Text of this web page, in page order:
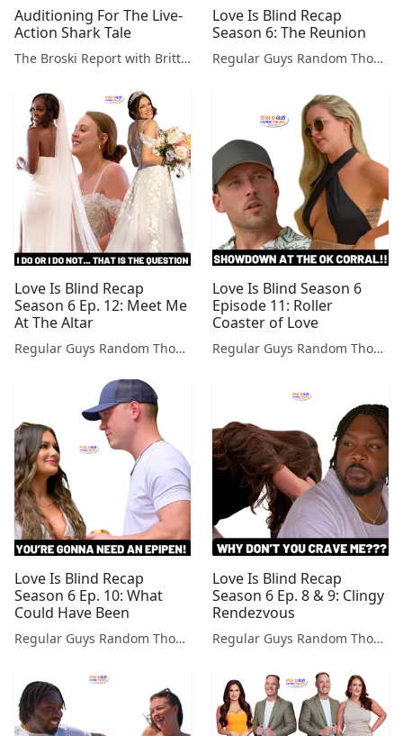
Auditioning For The Live-
Action Shark Tale
The Broski Report with Brittany Broski
Love Is Blind Recap
Season 6: The Reunion
Regular Guys Random Thoughts Podcast
Love Is Blind Recap
Season 6 Ep. 12: Meet Me
At The Altar
Regular Guys Random Thoughts Podcast
Love Is Blind Season 6
Episode 11: Roller
Coaster of Love
Regular Guys Random Thoughts Podcast
Love Is Blind Recap
Season 6 Ep. 10: What
Could Have Been
Regular Guys Random Thoughts Podcast
Love Is Blind Recap
Season 6 Ep. 8 & 9: Clingy
Rendezvous
Regular Guys Random Thoughts Podcast